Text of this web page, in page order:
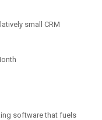
small CRM
software that fuels